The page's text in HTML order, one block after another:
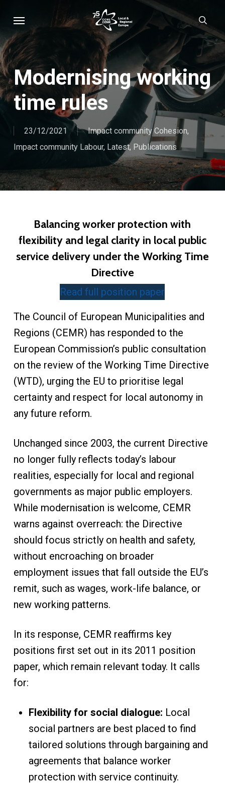
main
content
Modernising working
time rules
23/12/2021 Impact community Cohesion,
Impact community Labour, Latest, Publications
Balancing worker protection with
flexibility and legal clarity in local public
service delivery under the Working Time
Directive
Read full position paper
The Council of European Municipalities and
Regions (CEMR) has responded to the
European Commission’s public consultation
on the review of the Working Time Directive
(WTD), urging the EU to prioritise legal
certainty and respect for local autonomy in
any future reform.
Unchanged since 2003, the current Directive
no longer fully reflects today’s labour
realities, especially for local and regional
governments as major public employers.
While modernisation is welcome, CEMR
warns against overreach: the Directive
should focus strictly on health and safety,
without encroaching on broader
employment issues that fall outside the EU’s
remit, such as wages, work-life balance, or
new working patterns.
In its response, CEMR reaffirms key
positions first set out in its 2011 position
paper, which remain relevant today. It calls
for:
Flexibility for social dialogue: Local
social partners are best placed to find
tailored solutions through bargaining and
agreements that balance worker
protection with service continuity.